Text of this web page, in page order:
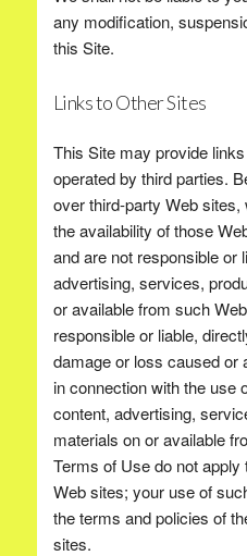
any modification,
this Site.
Links to Other Sites
This Site may provide
operated by third parties.
over third-party Web
the availability of those
and are not responsible or
advertising, services,
or available from such
responsible or liable,
damage or loss caused or
in connection with the use
content, advertising,
materials on or available
Terms of Use do not
Web sites; your use of
the terms and policies of
sites.